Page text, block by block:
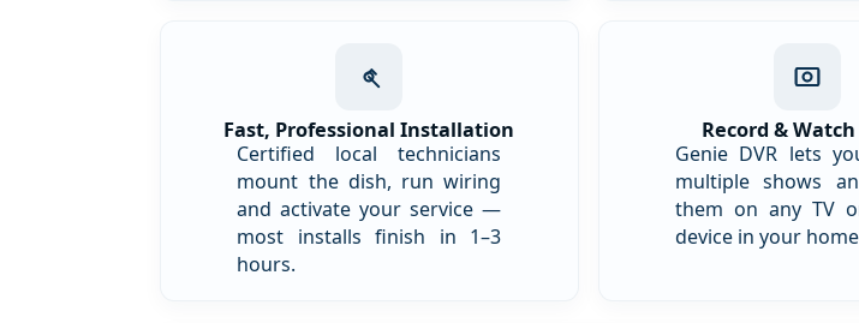
Fast, Professional Installation
Certified local technicians
mount the dish, run wiring
and activate your service —
most installs finish in 1–3
hours.
Record &
Genie DVR lets
multiple shows
them on any TV
device in your